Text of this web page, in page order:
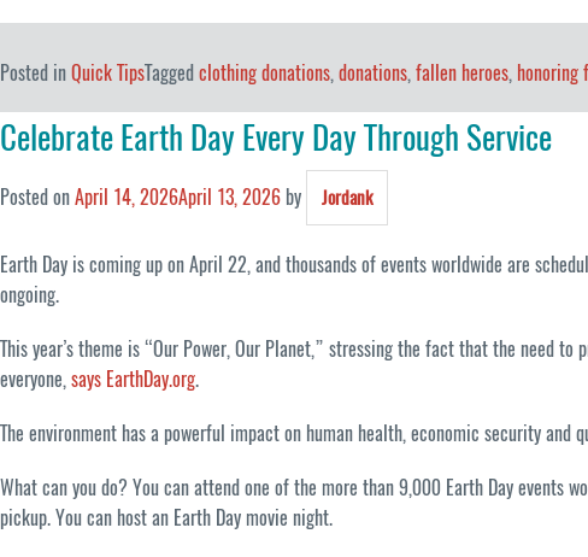
Posted inQuick TipsTaggedclothing donations, donations, fallen heroes, honoring
Celebrate Earth Day Every Day Through Service
Posted onApril 14, 2026April 13, 2026 by Jordank
Earth Day is coming up on April 22, and thousands of events worldwide are
ongoing.
This year’s theme is “Our Power, Our Planet,” stressing the fact that the
everyone,says EarthDay.org.
The environment has a powerful impact on human health, economic security
What can you do? You can attend one of the more than 9,000 Earth Day events
pickup. You can host an Earth Day movie night.